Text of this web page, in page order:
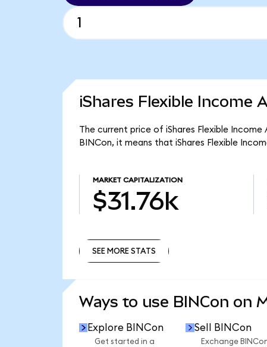
iShares Flexible Income
The current price of iShares Flexible Income
BINCon, it means that iShares Flexible
MARKET CAPITALIZATION
$31.76k
SEE MORE STATS
Ways to use BINCon on
Explore BINCon
Get started in a
Sell BINCon
Exchange